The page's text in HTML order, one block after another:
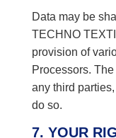
Data may be
TECHNO
provision of
Processors.
any third
do so.
7. YOUR